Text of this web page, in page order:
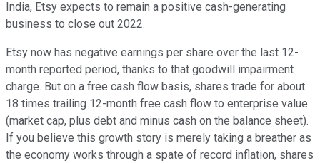
India, Etsy expects to remain a positive cash-generating
business to close out 2022.
Etsy now has negative earnings per share over the last 12-
month reported period, thanks to that goodwill impairment
charge. But on a free cash flow basis, shares trade for about
18 times trailing 12-month free cash flow to enterprise value
(market cap, plus debt and minus cash on the balance sheet).
If you believe this growth story is merely taking a breather as
the economy works through a spate of record inflation, shares